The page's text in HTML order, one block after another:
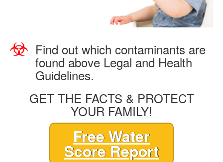
Find out which contaminants are
found above Legal and Health
Guidelines.
GET THE FACTS & PROTECT
YOUR FAMILY!
Free Water
Score Report